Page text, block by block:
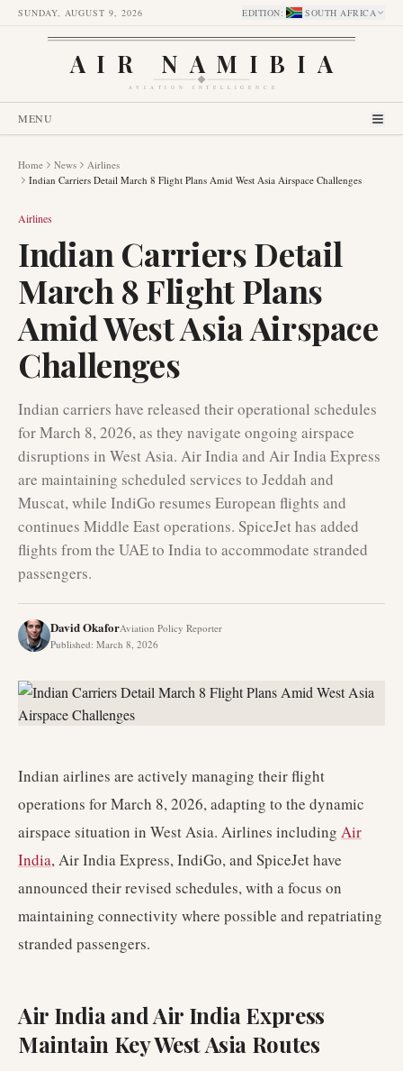
SUNDAY, AUGUST 9, 2026 EDITION: SOUTH AFRICA
AIR NAMIBIA
AVIATION INTELLIGENCE
MENU
Home News
Airlines
Indian Carriers Detail March 8 Flight Plans Amid West Asia Airspace Challenges
Airlines
Indian Carriers Detail
March 8 Flight Plans
Amid West Asia Airspace
Challenges
Indian carriers have released their operational schedules
for March 8, 2026, as they navigate ongoing airspace
disruptions in West Asia. Air India and Air India Express
are maintaining scheduled services to Jeddah and
Muscat, while IndiGo resumes European flights and
continues Middle East operations. SpiceJet has added
flights from the UAE to India to accommodate stranded
passengers.
David OkaforAviation Policy Reporter
Published: March 8, 2026
Indian airlines are actively managing their flight
operations for March 8, 2026, adapting to the dynamic
airspace situation in West Asia. Airlines including Air
India, Air India Express, IndiGo, and SpiceJet have
announced their revised schedules, with a focus on
maintaining connectivity where possible and repatriating
stranded passengers.
Air India and Air India Express
Maintain Key West Asia Routes